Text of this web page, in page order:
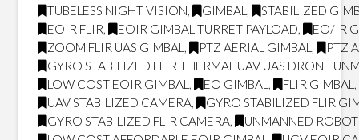
TUBELESS NIGHT VISION, GIMBAL ,
STABILIZED
EOIR FLIR, EOIR GIMBAL TURRET PAYLOAD,
EO/IR
ZOOM FLIR UAS GIMBAL , PTZ AERIAL GIMBAL ,
PTZ
GYRO STABILIZED FLIR THERMAL UAV UAS DRONE
LOW COST EOIR GIMBAL , EO GIMBAL , FLIR GIMBAL ,
UAV STABILIZED CAMERA,
GYRO STABILIZED FLIR
GYRO STABILIZED FLIR CAMERA,
UNMANNED